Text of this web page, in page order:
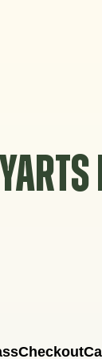
YARTS
Checkout